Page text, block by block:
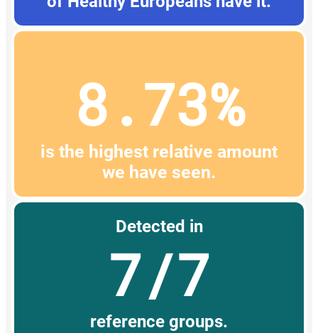
8.73%
is the highest relative amount
we have seen.
Detected in
7/7
reference groups.